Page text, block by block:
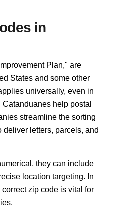
in
Plan," are
States and some other
universally, even in
help postal
streamline the sorting
deliver letters, parcels, and
they can include
location targeting. In
zip code is vital for